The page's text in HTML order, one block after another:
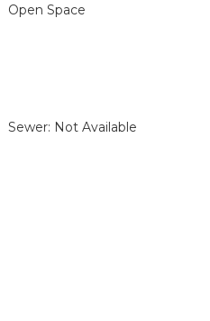
Open Space
Sewer: Not Available